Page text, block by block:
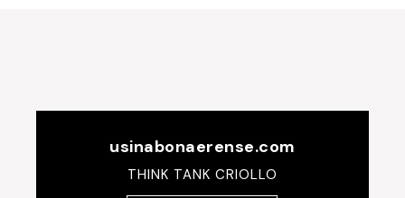
usinabonaerense.com
THINK TANK CRIOLLO